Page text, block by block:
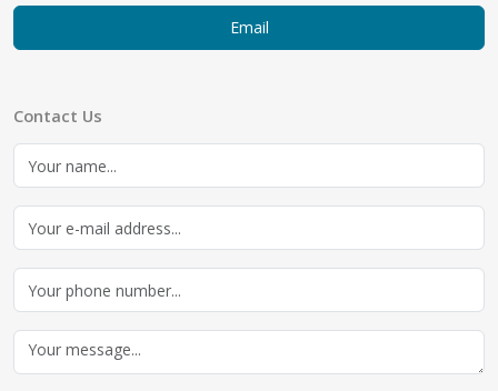
Email
Contact Us